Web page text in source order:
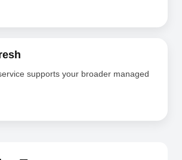
supports your broader managed